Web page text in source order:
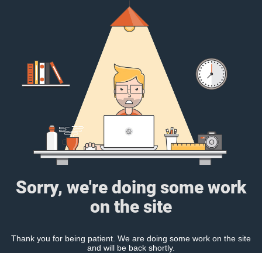
Sorry, we're doing some work
on the site
Thank you for being patient. We are doing some work on the site
and will be back shortly.